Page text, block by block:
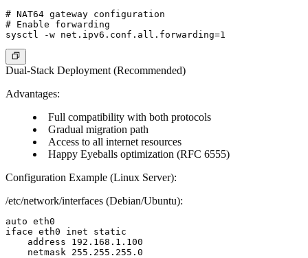
# NAT64 gateway configuration
# Enable forwarding
Dual-Stack Deployment (Recommended)
Advantages:
Full compatibility with both protocols
Gradual migration path
Access to all internet resources
Happy Eyeballs optimization (RFC 6555)
Configuration Example (Linux Server):
/etc/network/interfaces (Debian/Ubuntu):
auto eth0
iface eth0 inet static
    address 192.168.1.100
    netmask 255.255.255.0